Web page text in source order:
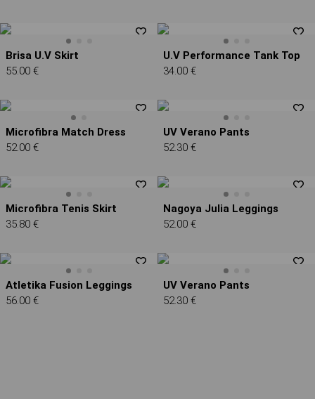
Brisa U.V Skirt
55.00 €
U.V Performance Tank Top
34.00 €
Microfibra Match Dress
52.00 €
UV Verano Pants
52.30 €
Microfibra Tenis Skirt
35.80 €
Nagoya Julia Leggings
52.00 €
Atletika Fusion Leggings
56.00 €
UV Verano Pants
52.30 €